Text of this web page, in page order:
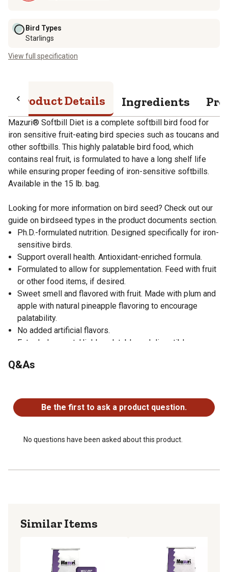
Bird Types
Starlings
View full specification
Product Details Ingredients
Mazuri® Softbill Diet is a complete softbill bird food for
iron sensitive fruit-eating bird species such as toucans and
other softbills. This highly palatable bird food, which
contains real fruit, is formulated to have a long shelf life
while ensuring proper feeding of iron-sensitive softbills.
Available in the 15 lb. bag.
Looking for more information on bird seed? Check out our
guide on birdseed types in the product documents section.
Ph.D.-formulated nutrition. Designed specifically for iron-
sensitive birds.
Support overall health. Antioxidant-enriched formula.
Formulated to allow for supplementation. Feed with fruit
or other food items, if desired.
Sweet smell and flavored with fruit. Made with plum and
apple with natural pineapple flavoring to encourage
palatability.
No added artificial flavors.
Extruded nugget. Highly palatable and digestible.
Q&As
Be the first to ask a product question.
No questions have been asked about this product.
Similar Items